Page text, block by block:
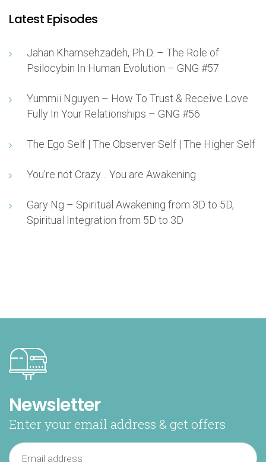
Latest Episodes
Jahan Khamsehzadeh, Ph.D. – The Role of
Psilocybin In Human Evolution – GNG #57
Yummii Nguyen – How To Trust & Receive Love
Fully In Your Relationships – GNG #56
The Ego Self | The Observer Self | The Higher Self
You’re not Crazy… You are Awakening
Gary Ng – Spiritual Awakening from 3D to 5D,
Spiritual Integration from 5D to 3D
Newsletter
Enter your email address & get offers